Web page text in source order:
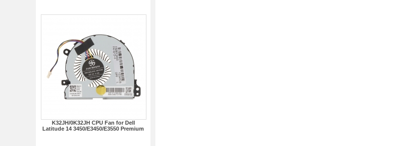
K32JH/0K32JH CPU Fan for Dell
Latitude 14 3450/E3450/E3550 Premium